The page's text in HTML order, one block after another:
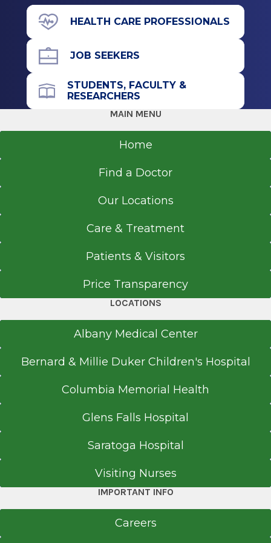
Internship
Internal Medicine
2000
St. Elizabeths Medical Center
Brighton, MA
Doctor of Medicine (MD)
University of Massachusetts Medical School
View Office Details
4 Medical Park Dr.
Malta, NY 12020
Get Directions
HEALTH CARE PROFESSIONALS
JOB SEEKERS
STUDENTS, FACULTY &
RESEARCHERS
MAIN MENU
Home
Find a Doctor
Our Locations
Care & Treatment
Patients & Visitors
Price Transparency
LOCATIONS
Albany Medical Center
Bernard & Millie Duker Children's Hospital
Columbia Memorial Health
Glens Falls Hospital
Saratoga Hospital
Visiting Nurses
IMPORTANT INFO
Careers